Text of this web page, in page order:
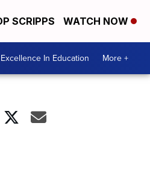
SCRIPPS WATCH NOW
Excellence In Education More +